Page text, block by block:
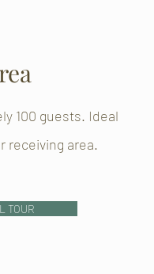
100 guests. Ideal
receiving area.
TOUR